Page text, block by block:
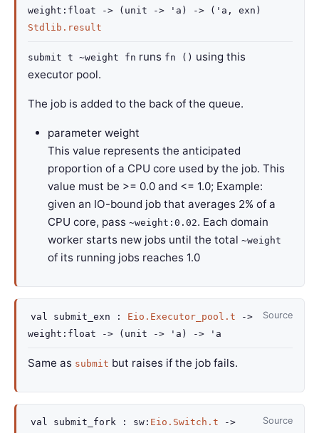
weight :float -> ( unit -> 'a ) -> ( 'a , exn)
Stdlib.result
submit t ~weight fn runs fn () using this
executor pool.
The job is added to the back of the queue.
parameter weight
This value represents the anticipated
proportion of a CPU core used by the job. This
value must be >= 0.0 and <= 1.0; Example:
given an IO-bound job that averages 2% of a
CPU core, pass ~weight:0.02. Each domain
worker starts new jobs until the total ~weight
of its running jobs reaches 1.0
Source
val submit_exn : Eio.Executor_pool.t
->
weight :float -> ( unit -> 'a ) -> 'a
Same as submit but raises if the job fails.
Source
val submit_fork : sw : Eio.Switch.t ->